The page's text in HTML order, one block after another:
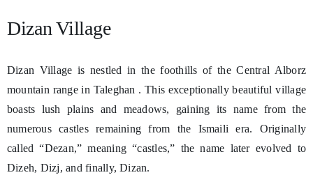
Dizan Village
Dizan Village is nestled in the foothills of the Central Alborz
mountain range in Taleghan . This exceptionally beautiful village
boasts lush plains and meadows, gaining its name from the
numerous castles remaining from the Ismaili era. Originally
called “Dezan,” meaning “castles,” the name later evolved to
Dizeh, Dizj, and finally, Dizan.